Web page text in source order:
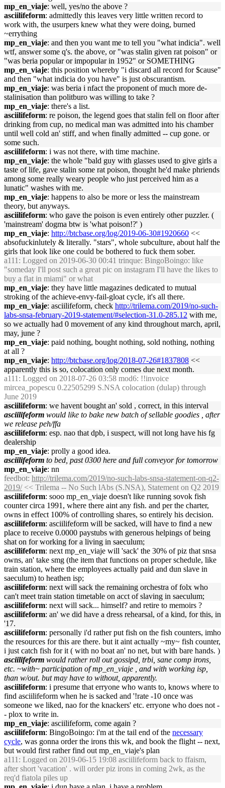
mp_en_viaje: well, yes/no the above ?
asciilifeform: admittedly this leaves very little written record to
work with, the usurpers knew what they were doing, burned
~errything
mp_en_viaje: and then you want me to tell you "what indicia". well
wtf, answer some q's. the above, or "was stalin given rat poison" or
"was beria popular or impopular in 1952" or SOMETHING
mp_en_viaje: this position whereby "i discard all record for $cause"
and then "what indicia do you have" is just obscurantism.
mp_en_viaje: was beria i nfact the proponent of much more de-
stalinisation than politburo was willing to take ?
mp_en_viaje: there's a list.
asciilifeform: re poison, the legend goes that stalin fell on floor after
drinking from cup, no medical man was admitted into his chamber
until well cold an' stiff, and when finally admitted -- cup gone. or
some such.
asciilifeform: i was not there, with time machine.
mp_en_viaje: the whole "bald guy with glasses used to give girls a
taste of life, gave stalin some rat poison, thought he'd make phriends
among some really weary people who just perceived him as a
lunatic" washes with me.
mp_en_viaje: happens to also be more or less the mainstream
theory, but anyways.
asciilifeform: who gave the poison is even entirely other puzzler. (
'mainstream' dogma btw is 'what poison!?' )
mp_en_viaje: http://btcbase.org/log/2019-06-30#1920660 <<
absofuckinlutely & literally. "stars", whole subculture, about half the
girls that look like one could be bothered to fuck them sober.
a111 : Logged on 2019-06-30 00:41 trinque: BingoBoingo: like
"someday I'll post such a great pic on instagram I'll have the likes to
buy a flat in miami" or what
mp_en_viaje: they have little magazines dedicated to mutual
stroking of the achieve-envy-fail-gloat cycle, it's all there.
mp_en_viaje: asciilifeform, check http://trilema.com/2019/no-such-
labs-snsa-february-2019-statement/#selection-31.0-285.12 with me,
so we actually had 0 movement of any kind throughout march, april,
may, june ?
mp_en_viaje: paid nothing, bought nothing, sold nothing, nothing
at all ?
mp_en_viaje: http://btcbase.org/log/2018-07-26#1837808 <<
apparently this is so, colocation only comes due next month.
a111 : Logged on 2018-07-26 03:58 mod6: !!invoice
mircea_popescu 0.22505299 S.NSA colocation (dulap) through
June 2019
asciilifeform: we havent bought an' sold , correct, in this interval
asciilifeform would like to bake new batch of sellable goodies , after
we release peh/ffa
asciilifeform: esp. nao that dpb, i suspect, will not long have his fg
dealership
mp_en_viaje: prolly a good idea.
asciilifeform to bed, past 0300 here and full conveyor for tomorrow
mp_en_viaje: nn
feedbot: http://trilema.com/2019/no-such-labs-snsa-statement-on-q2-
2019/<< Trilema -- No Such lAbs (S.NSA), Statement on Q2 2019
asciilifeform: sooo mp_en_viaje doesn't like running sovok fish
counter circa 1991, where there aint any fish. and per the charter,
owns in effect 100% of controlling shares, so entirely his decision.
asciilifeform: asciilifeform will be sacked, will have to find a new
place to receive 0.0000 paystubs with generous helpings of being
shat on for working for a living in saeculum;
asciilifeform: next mp_en_viaje will 'sack' the 30% of piz that snsa
owns, an' take smg (the item that functions on proper schedule, like
train station, where the employees actually paid and dun slave in
saeculum) to heathen isp;
asciilifeform: next will sack the remaining orchestra of folx who
can't meet train station timetable on acct of slaving in saeculum;
asciilifeform: next will sack... himself? and retire to memoirs ?
asciilifeform: an' we did have a dress rehearsal, of a kind, for this, in
'17.
asciilifeform: personally i'd rather put fish on the fish counters, imho
the resources for this are there. but it aint actually ~my~ fish counter,
i just catch fish for it ( with no boat an' no net, but with bare hands. )
asciilifeform would rather roll out gossipd, trbi, sane comp irons,
etc. ~with~ participation of mp_en_viaje , and with working isp,
than w/out. but may have to without, apparently.
asciilifeform: i presume that erryone who wants to, knows where to
find asciilifeform when he is sacked and '!rate -10 once was
someone we liked, nao for the knackers' etc. erryone who does not -
- plox to write in.
mp_en_viaje: asciilifeform, come again ?
asciilifeform: BingoBoingo: i'm at the tail end of the necessary
cycle, was gonna order the irons this wk, and book the flight -- next,
but would first rather find out mp_en_viaje's plan
a111 : Logged on 2019-06-15 19:08 asciilifeform back to ffaism,
after short 'vacation' . will order piz irons in coming 2wk, as the
req'd fiatola piles up